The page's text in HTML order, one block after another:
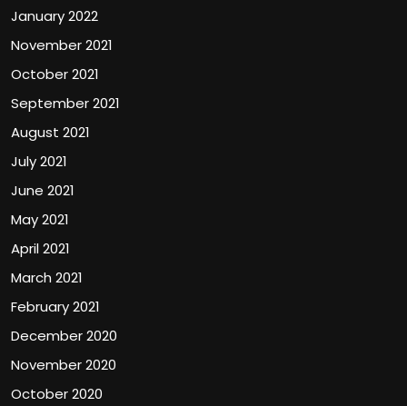
January 2022
November 2021
October 2021
September 2021
August 2021
July 2021
June 2021
May 2021
April 2021
March 2021
February 2021
December 2020
November 2020
October 2020